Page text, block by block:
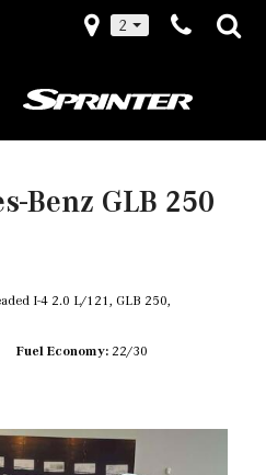
2
Benz GLB 250
I-4 2.0 L/121, GLB 250,
Fuel Economy 22/30